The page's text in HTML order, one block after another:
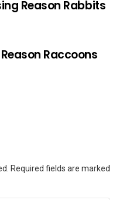
Reason Rabbits
Raccoons
Required fields are marked